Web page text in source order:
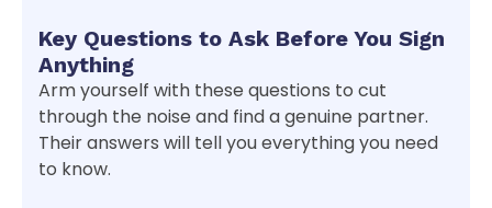
Key Questions to Ask Before You Sign
Anything
Arm yourself with these questions to cut
through the noise and find a genuine partner.
Their answers will tell you everything you need
to know.